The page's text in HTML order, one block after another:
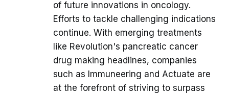
of future innovations in oncology.
Efforts to tackle challenging indications
continue. With emerging treatments
like Revolution's pancreatic cancer
drug making headlines, companies
such as Immuneering and Actuate are
at the forefront of striving to surpass